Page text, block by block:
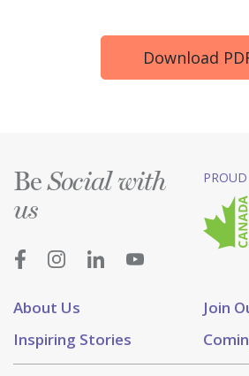
Download
About Us
Join
Inspiring Stories
BeSocial with
us